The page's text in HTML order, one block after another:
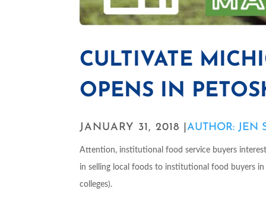
CULTIVATE
OPENS IN
JANUARY 31, 2018 |AUTHOR: JEN
Attention, institutional food service buyers
in selling local foods to institutional food buyers
colleges).